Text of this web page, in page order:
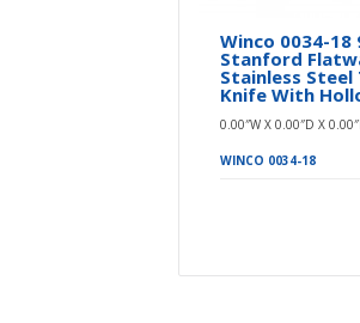
Winco 0034-18
Stanford
Stainless Steel
Knife With
0.00″W X 0.00″D X
WINCO 0034-18